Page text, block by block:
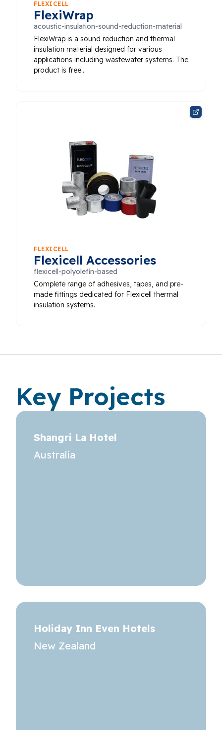
FLEXICELL
FlexiWrap
acoustic-insulation-sound-reduction-material
FlexiWrap is a sound reduction and thermal
insulation material designed for various
applications including wastewater systems. The
product is free…
FLEXICELL
Flexicell Accessories
flexicell-polyolefin-based
Complete range of adhesives, tapes, and pre-
made fittings dedicated for Flexicell thermal
insulation systems.
Key Projects
Shangri La Hotel
Australia
Holiday Inn Even Hotels
New Zealand